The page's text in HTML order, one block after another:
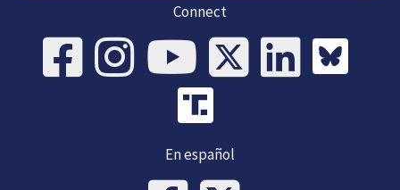
Connect
En español